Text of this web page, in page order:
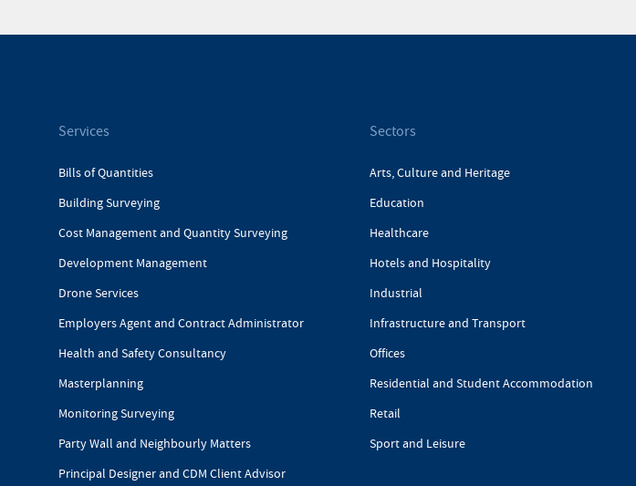
Services
Bills of Quantities
Building Surveying
Cost Management and Quantity Surveying
Development Management
Drone Services
Employers Agent and Contract Administrator
Health and Safety Consultancy
Masterplanning
Monitoring Surveying
Party Wall and Neighbourly Matters
Principal Designer and CDM Client Advisor
Sectors
Arts, Culture and Heritage
Education
Healthcare
Hotels and Hospitality
Industrial
Infrastructure and Transport
Offices
Residential and Student Accommodation
Retail
Sport and Leisure